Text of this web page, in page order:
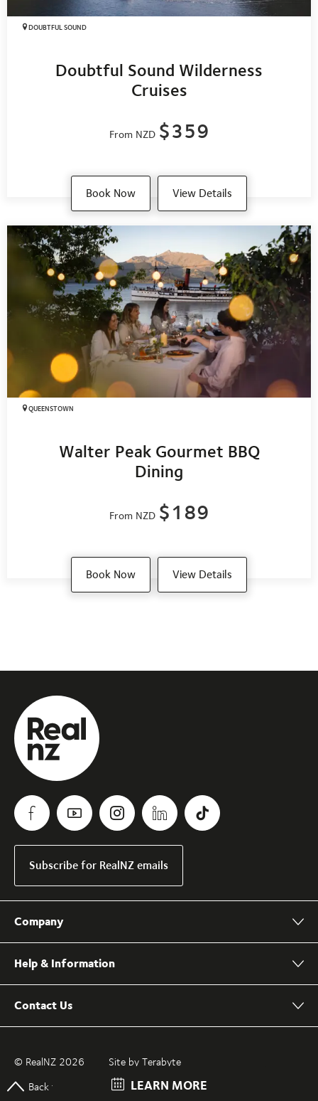
LEARN MORE
DOUBTFUL SOUND
Doubtful Sound Wilderness
Cruises
From NZD $359
Book Now View Details
QUEENSTOWN
Walter Peak Gourmet BBQ
Dining
From NZD $189
Book Now View Details
Subscribe for RealNZ emails
Company
Help & Information
Contact Us
© RealNZ 2026
Site by Terabyte
Back to top